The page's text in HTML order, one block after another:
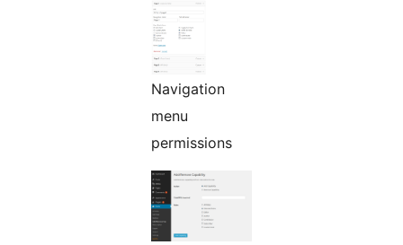
Navigation
menu
permissions